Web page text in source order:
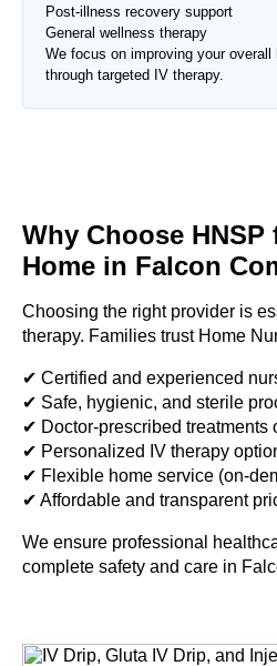
Post-illness recovery support
General wellness therapy
We focus on improving your overall
through targeted IV therapy.
Why Choose
Home in Falcon
Choosing the right provider is
therapy. Families trust Home
✔ Certified and experienced
✔ Safe, hygienic, and sterile
✔ Doctor-prescribed treatments
✔ Personalized IV therapy
✔ Flexible home service (on-
✔ Affordable and transparent
We ensure professional
complete safety and care in